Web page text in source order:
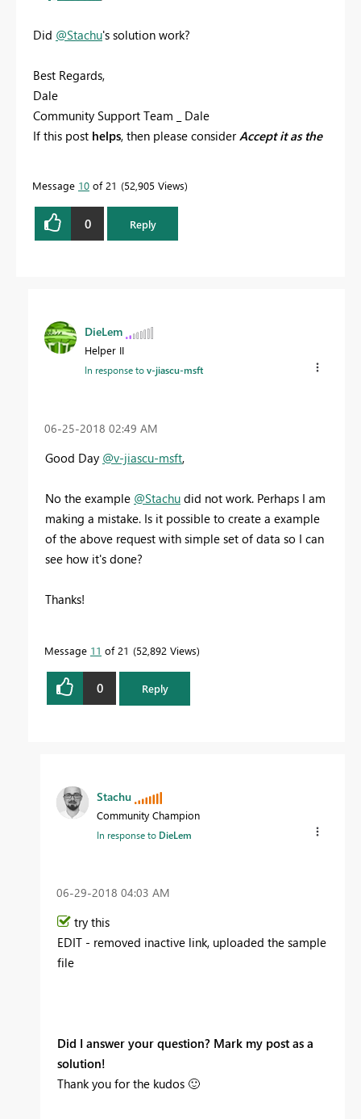
Did @Stachu's solution work?
Best Regards,
Dale
Community Support Team _ Dale
If this post helps, then please considerAccept it as the
Message 10 of 21 52,905 Views
0 Reply
DieLem
Helper II
In response tov-jiascu-msft
‎06-25-2018 02:49 AM
Good Day @v-jiascu-msft,
No the example @Stachu did not work. Perhaps I am
making a mistake. Is it possible to create a example
of the above request with simple set of data so I can
see how it's done?
Thanks!
Message 11 of 21 52,892 Views
0 Reply
Stachu
Community Champion
In response to DieLem
‎06-29-2018 04:03 AM
try this
EDIT - removed inactive link, uploaded the sample
file
Did I answer your question? Mark my post as a
solution!
Thank you for the kudos 🙂